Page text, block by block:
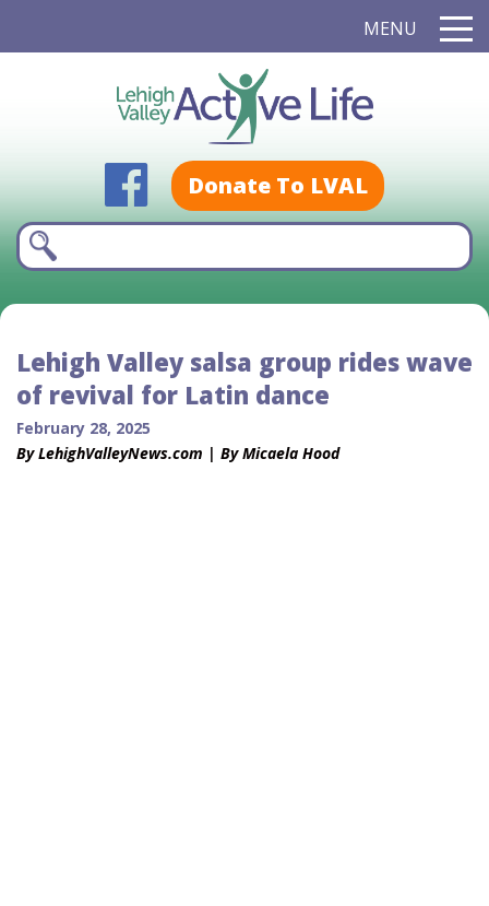
MENU
Donate To LVAL
Lehigh Valley salsa group rides wave
of revival for Latin dance
February 28, 2025
By LehighValleyNews.com | By Micaela Hood